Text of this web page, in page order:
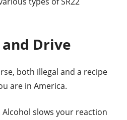
Drive
both illegal and a recipe
are in America.
slows your reaction